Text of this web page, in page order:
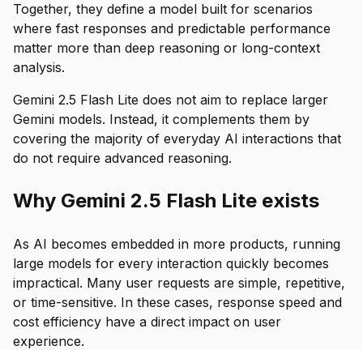
Together, they define a model built for scenarios
where fast responses and predictable performance
matter more than deep reasoning or long-context
analysis.
Gemini 2.5 Flash Lite does not aim to replace larger
Gemini models. Instead, it complements them by
covering the majority of everyday AI interactions that
do not require advanced reasoning.
Why Gemini 2.5 Flash Lite exists
As AI becomes embedded in more products, running
large models for every interaction quickly becomes
impractical. Many user requests are simple, repetitive,
or time-sensitive. In these cases, response speed and
cost efficiency have a direct impact on user
experience.